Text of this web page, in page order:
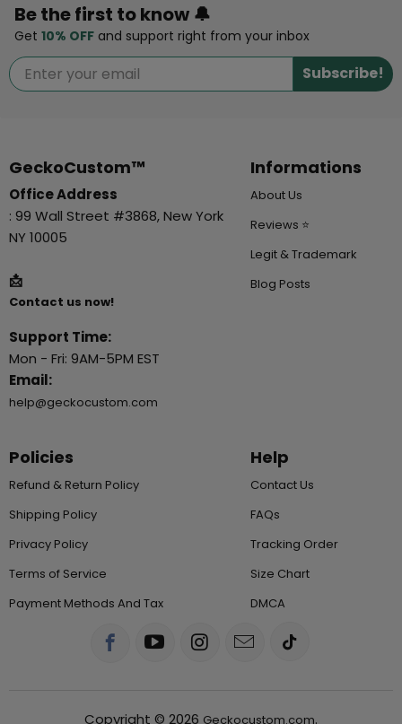
Be the first to know 🔔
Get 10% OFF and support right from your inbox
Subscribe!
GeckoCustom™
Office Address
: 99 Wall Street #3868, New York
NY 10005
📩
Contact us now!
Support Time:
Mon - Fri: 9AM-5PM EST
Email:
help@geckocustom.com
Informations
About Us
Reviews ⭐
Legit & Trademark
Blog Posts
Policies
Refund & Return Policy
Shipping Policy
Privacy Policy
Terms of Service
Payment Methods And Tax
Help
Contact Us
FAQs
Tracking Order
Size Chart
DMCA
Copyright © 2026 Geckocustom.com.